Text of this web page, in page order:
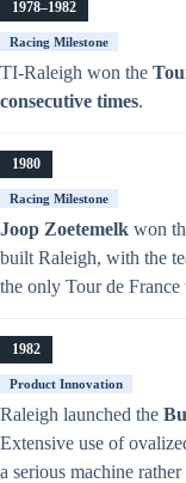
1978–1982
Racing Milestone
TI-Raleigh won the
consecutive times.
1980
Racing Milestone
Joop Zoetemelk won
built Raleigh, with the
the only Tour de
1982
Product Innovation
Raleigh launched the
Extensive use of
a serious machine